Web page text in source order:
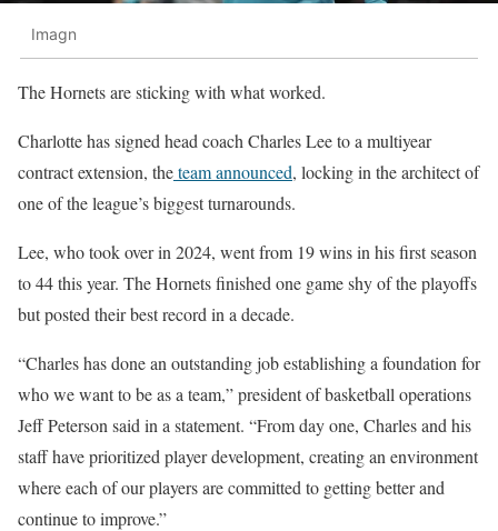
Imagn
The Hornets are sticking with what worked.
Charlotte has signed head coach Charles Lee to a multiyear
contract extension, theteam announced, locking in the architect of
one of the league’s biggest turnarounds.
Lee, who took over in 2024, went from 19 wins in his first season
to 44 this year. The Hornets finished one game shy of the playoffs
but posted their best record in a decade.
“Charles has done an outstanding job establishing a foundation for
who we want to be as a team,” president of basketball operations
Jeff Peterson said in a statement. “From day one, Charles and his
staff have prioritized player development, creating an environment
where each of our players are committed to getting better and
continue to improve.”